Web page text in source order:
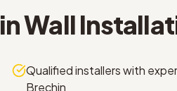
Wall
Qualified installers with
Brechin